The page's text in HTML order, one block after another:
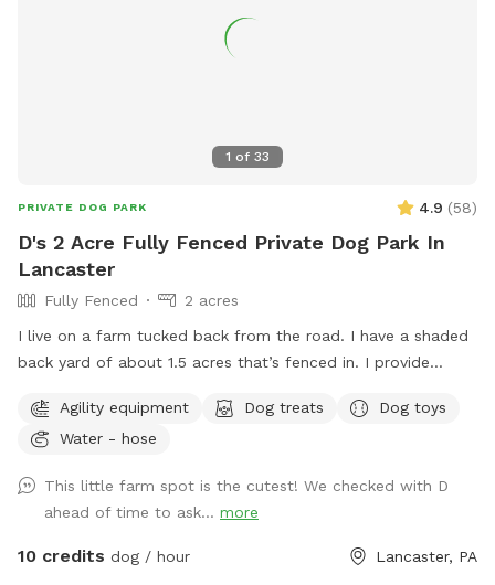
1 of 33
PRIVATE DOG PARK 4.9 (58)
D's 2 Acre Fully Fenced Private Dog Park In
Lancaster
Fully Fenced
2 acres
I live on a farm tucked back from the road. I have a shaded
back yard of about 1.5 acres that’s fenced in. I provide
best looking place but it’s definitely a nice place to bring
your pup and just let loose!
Agility equipment Dog treats
Dog toys
Water - hose
This little farm spot is the cutest! We checked with D
ahead of time to ask... more
10 credits dog / hour Lancaster, PA